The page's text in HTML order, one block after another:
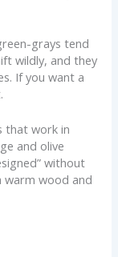
grays tend
wildly, and they
If you want a
that work in
and olive
without
warm wood and